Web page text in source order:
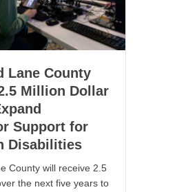
Lane County
Million Dollar
Support for
Disabilities
County will receive 2.5
the next five years to